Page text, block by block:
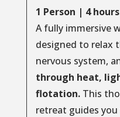
1 Person | 4
A fully immersive
designed to relax
nervous system,
through heat,
flotation.This
retreat guides